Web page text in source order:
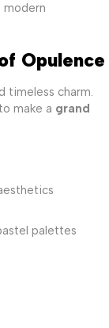
Opulence
timeless charm.
make a grand
palettes